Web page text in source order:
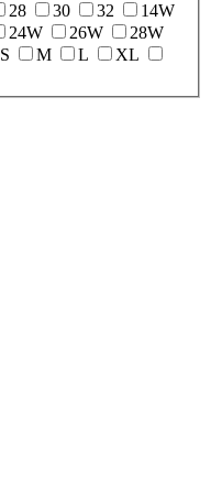
28 30 32
14W
24W 26W
28W
S M L
XL